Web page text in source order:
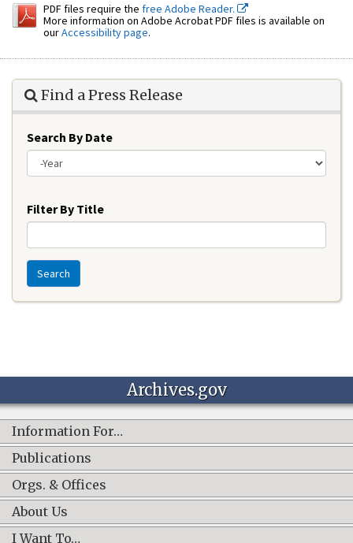
PDF files require the free Adobe Reader.
More information on Adobe Acrobat PDF files is available on
ourAccessibility page.
Find a Press Release
Search By Date
Filter By Title
Search
Archives.gov
Information For…
Publications
Orgs. & Offices
About Us
I Want To…